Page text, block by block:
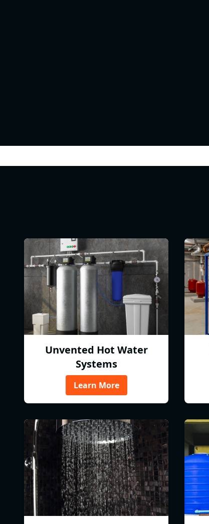
Unvented Hot Water
Systems
Learn More